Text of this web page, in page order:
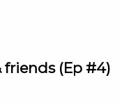
friends (Ep #4)